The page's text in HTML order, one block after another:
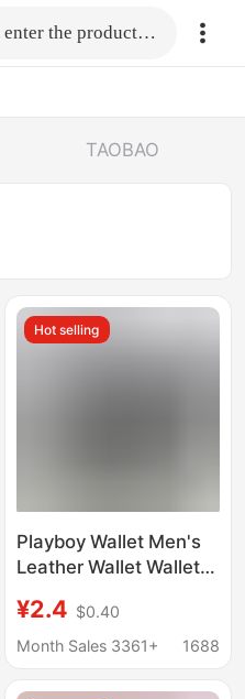
Fill in the link or enter the product name.
TAOBAO
Hot selling
Playboy Wallet Men's
Leather Wallet Wallet
Horizontal Style Trendy
Genuine Short Wallet
¥2.4 $0.40
Month Sales 3361+
1688